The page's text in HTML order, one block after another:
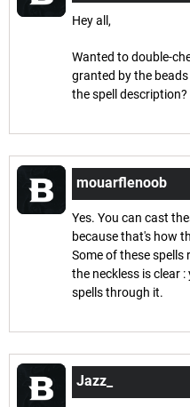
Hey all,
Wanted to double-
granted by the
the spell description?
mouarflenoob
Yes. You can cast
because that's how
Some of these spells
the neckless is clear
spells through it.
Jazz_